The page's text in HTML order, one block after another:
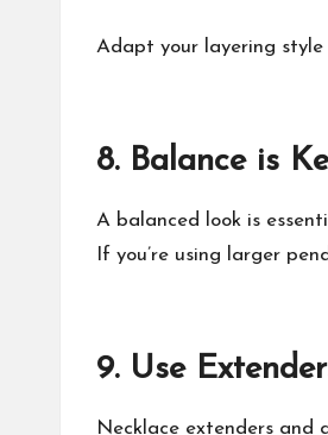
Adapt your layering
8. Balance is
A balanced look is
If you’re using larger
9. Use
Necklace extenders and